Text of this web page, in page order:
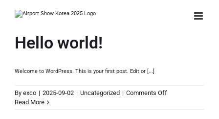
content
Hello world!
Welcome to WordPress. This is your first post. Edit or [...]
By exco | 2025-09-02 | Uncategorized | Comments Offon
Read More